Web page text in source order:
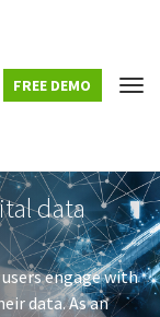
FREE DEMO
data
engage with
data. As an